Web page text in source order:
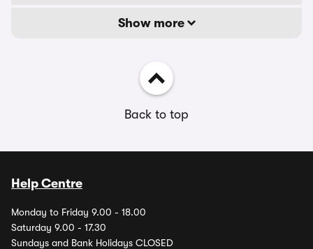
Show more
Back to top
Help Centre
Monday to Friday 9.00 - 18.00
Saturday 9.00 - 17.30
Sundays and Bank Holidays CLOSED